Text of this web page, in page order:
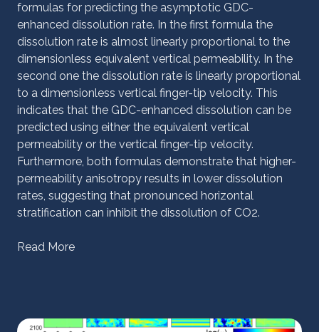
formulas for predicting the asymptotic GDC-
enhanced dissolution rate. In the first formula the
dissolution rate is almost linearly proportional to the
dimensionless equivalent vertical permeability. In the
second one the dissolution rate is linearly proportional
to a dimensionless vertical finger-tip velocity. This
indicates that the GDC-enhanced dissolution can be
predicted using either the equivalent vertical
permeability or the vertical finger-tip velocity.
Furthermore, both formulas demonstrate that higher-
permeability anisotropy results in lower dissolution
rates, suggesting that pronounced horizontal
stratification can inhibit the dissolution of CO2.
Read More